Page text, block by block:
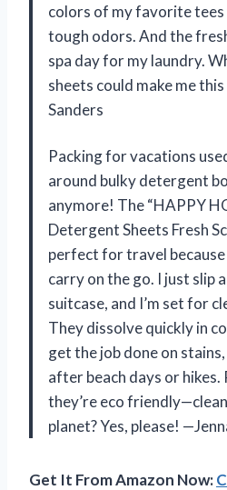
colors of my favorite
tough odors. And the
spa day for my laundry.
sheets could make me
Sanders
Packing for vacations
around bulky detergent
anymore! The “HAPPY
Detergent Sheets Fresh
perfect for travel because
carry on the go. I just slip
suitcase, and I’m set for
They dissolve quickly in
get the job done on
after beach days or hikes.
they’re eco
planet? Yes, please!
Get It From Amazon Now: